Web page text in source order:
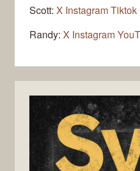
Scott: X InstagramTiktok
Randy: X Instagram